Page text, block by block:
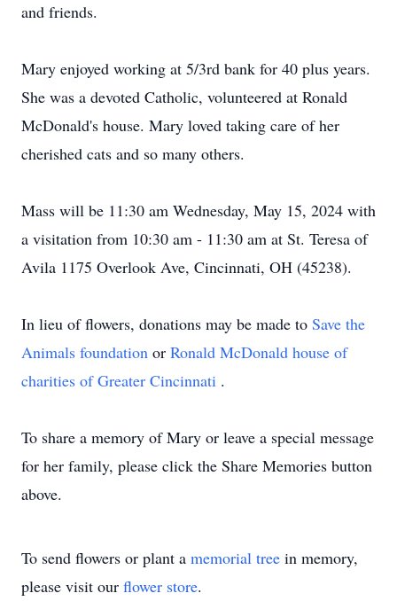
and friends.
Mary enjoyed working at 5/3rd bank for 40 plus years.
She was a devoted Catholic, volunteered at Ronald
McDonald's house. Mary loved taking care of her
cherished cats and so many others.
Mass will be 11:30 am Wednesday, May 15, 2024 with
a visitation from 10:30 am - 11:30 am at St. Teresa of
Avila 1175 Overlook Ave, Cincinnati, OH (45238).
In lieu of flowers, donations may be made to Save the
Animals foundation or Ronald McDonald house of
charities of Greater Cincinnati .
To share a memory of Mary or leave a special message
for her family, please click the Share Memories button
above.
To send flowers or plant a memorial tree in memory,
please visit our flower store.